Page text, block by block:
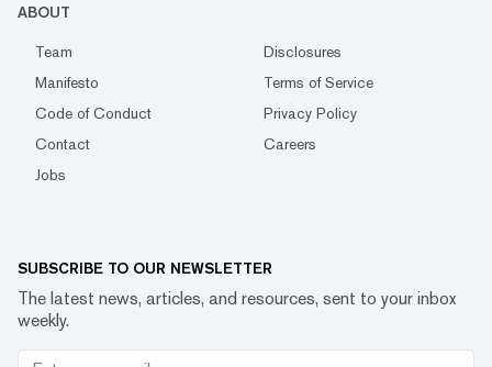
ABOUT
Team
Disclosures
Manifesto
Terms of Service
Code of Conduct
Privacy Policy
Contact
Careers
Jobs
SUBSCRIBE TO OUR NEWSLETTER
The latest news, articles, and resources, sent to your inbox
weekly.